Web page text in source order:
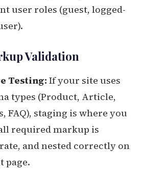
user roles (guest, logged-
Validation
Testing:If your site uses
types (Product, Article,
FAQ), staging is where you
required markup is
and nested correctly on
page.